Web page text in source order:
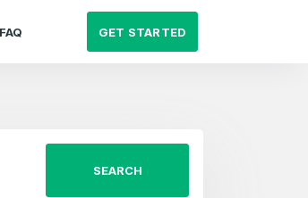
FAQ GET STARTED
SEARCH